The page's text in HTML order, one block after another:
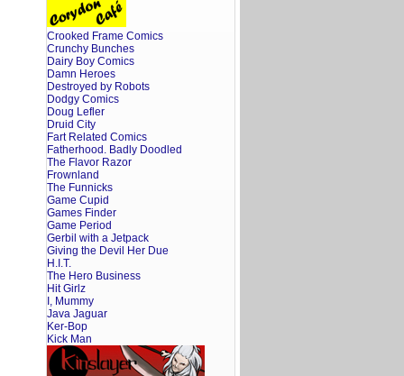
Crooked Frame Comics
Crunchy Bunches
Dairy Boy Comics
Damn Heroes
Destroyed by Robots
Dodgy Comics
Doug Lefler
Druid City
Fart Related Comics
Fatherhood. Badly Doodled
The Flavor Razor
Frownland
The Funnicks
Game Cupid
Games Finder
Game Period
Gerbil with a Jetpack
Giving the Devil Her Due
H.I.T.
The Hero Business
Hit Girlz
I, Mummy
Java Jaguar
Ker-Bop
Kick Man